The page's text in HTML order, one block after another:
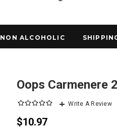
NON ALCOHOLIC
Oops Carmenere
Write A Review
$10.97